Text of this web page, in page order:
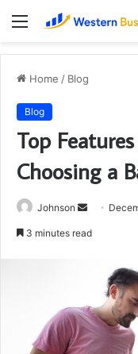
Menu
Home / Blog
Blog
Top
Choosing a
Johnson
Send
3 minutes read